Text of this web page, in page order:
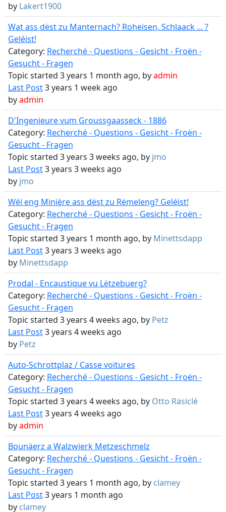
by Lakert1900
Wat ass dëst zu Manternach? Roheisen, Schlaack ... ?
Geléist!
Category: Recherché - Questions - Gesicht - Froën -
Gesucht - Fragen
Topic started 3 years 1 month ago, byadmin
Last Post3 years 1 week ago
byadmin
D'Ingenieure vum Groussgaasseck - 1886
Category: Recherché - Questions - Gesicht - Froën -
Gesucht - Fragen
Topic started 3 years 3 weeks ago, by jmo
Last Post3 years 3 weeks ago
by jmo
Wéi eng Minière ass dëst zu Rëmeleng? Geléist!
Category: Recherché - Questions - Gesicht - Froën -
Gesucht - Fragen
Topic started 3 years 1 month ago, by Minettsdapp
Last Post3 years 3 weeks ago
by Minettsdapp
Prodal - Encaustique vu Lëtzebuerg?
Category: Recherché - Questions - Gesicht - Froën -
Gesucht - Fragen
Topic started 3 years 4 weeks ago, by Petz
Last Post3 years 4 weeks ago
by Petz
Auto-Schrottplaz / Casse voitures
Category: Recherché - Questions - Gesicht - Froën -
Gesucht - Fragen
Topic started 3 years 4 weeks ago, by Otto Räsiclé
Last Post3 years 4 weeks ago
byadmin
Bounäerz a Walzwierk Metzeschmelz
Category: Recherché - Questions - Gesicht - Froën -
Gesucht - Fragen
Topic started 3 years 1 month ago, by clamey
Last Post3 years 1 month ago
by clamey